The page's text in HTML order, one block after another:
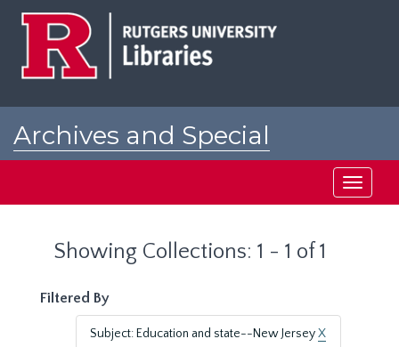
Archives and Special
Toggle
Showing Collections: 1 - 1 of 1
Filtered By
Subject: Education and state--New JerseyX